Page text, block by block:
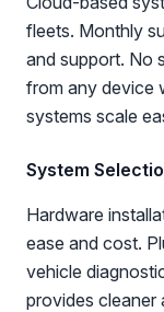
fleets. Monthly
and support. No
from any device
systems scale
System
Hardware
ease and cost.
vehicle
provides cleaner